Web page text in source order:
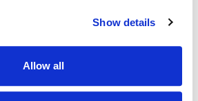
Show details
Allow all
How Graphics Sharpen Trial